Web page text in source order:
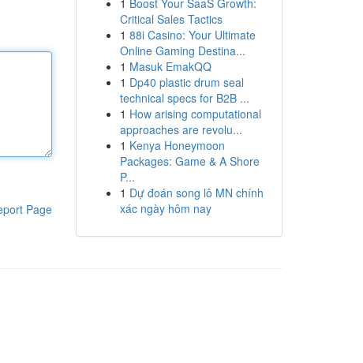
Page
1 Boost Your SaaS Growth:
Critical Sales Tactics
1 88i Casino: Your Ultimate
Online Gaming Destina...
1 Masuk EmakQQ
1 Dp40 plastic drum seal
technical specs for B2B ...
1 How arising computational
approaches are revolu...
1 Kenya Honeymoon
Packages: Game & A Shore
P...
1 Dự đoán song lô MN chính
xác ngày hôm nay